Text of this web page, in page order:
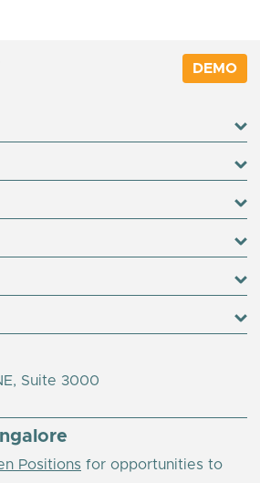
DEMO
Suite 3000
Positions for opportunities to